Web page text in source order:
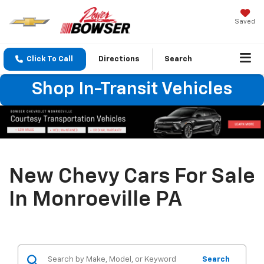
Saved
Click To Call Directions Search
Shop In-Transit Vehicles
New Chevy Cars For Sale
In Monroeville PA
Search